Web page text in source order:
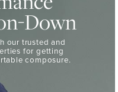
Down
our trusted and
for getting
composure.